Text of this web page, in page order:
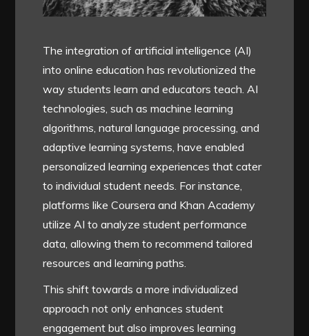
The integration of artificial intelligence (AI)
into online education has revolutionized the
way students learn and educators teach. AI
technologies, such as machine learning
algorithms, natural language processing, and
adaptive learning systems, have enabled
personalized learning experiences that cater
to individual student needs. For instance,
platforms like Coursera and Khan Academy
utilize AI to analyze student performance
data, allowing them to recommend tailored
resources and learning paths.
This shift towards a more individualized
approach not only enhances student
engagement but also improves learning